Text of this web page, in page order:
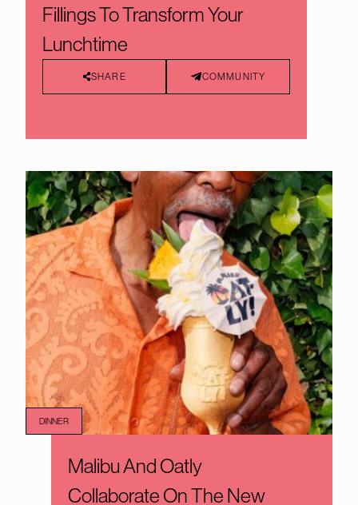
Fillings To Transform Your
Lunchtime
SHARE COMMUNITY
DINNER
Malibu And Oatly
Collaborate On The New